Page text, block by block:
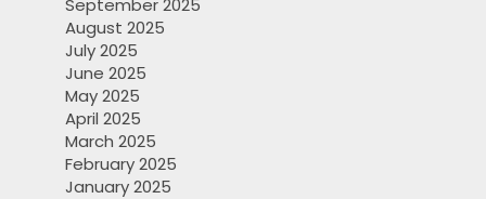
September 2025
August 2025
July 2025
June 2025
May 2025
April 2025
March 2025
February 2025
January 2025